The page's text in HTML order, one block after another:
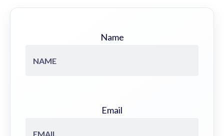
Name
Email